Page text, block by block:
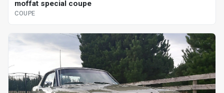
moffat special coupe
COUPE